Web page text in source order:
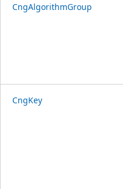
CngAlgorithmGroup
CngKey